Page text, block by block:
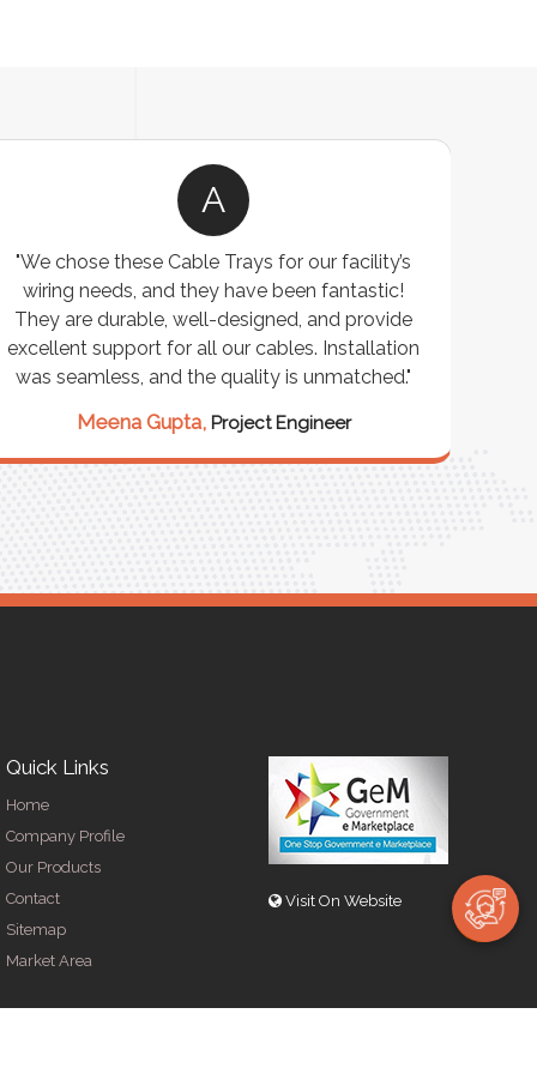
A
"We chose these Cable Trays for our facility’s
wiring needs, and they have been fantastic!
They are durable, well-designed, and provide
excellent support for all our cables. Installation
was seamless, and the quality is unmatched."
Meena Gupta, Project Engineer
Quick Links
Home
Company Profile
Our Products
Contact
Sitemap
Market Area
Visit On Website